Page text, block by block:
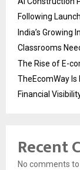
Following
India’s Growing
Classrooms
The Rise of E-
TheEcomWay
Financial
Recent
No comments